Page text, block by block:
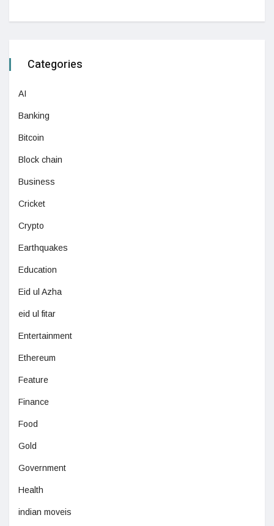
Categories
AI
Banking
Bitcoin
Block chain
Business
Cricket
Crypto
Earthquakes
Education
Eid ul Azha
eid ul fitar
Entertainment
Ethereum
Feature
Finance
Food
Gold
Government
Health
indian moveis